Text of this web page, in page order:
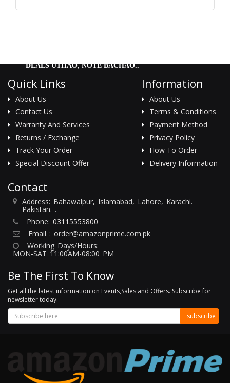
DEALS UTHAO, NOTE BACHAO..
Quick Links
About Us
Contact Us
Warranty And Services
Returns / Exchange
Track Your Order
Special Discount Offer
Information
About Us
Terms & Conditions
Payment Method
Privacy Policy
How To Order
Delivery Information
Contact
Address: Bahawalpur, Islamabad, Lahore, Karachi.
Pakistan. .
Phone: 03115553800
Email : order@amazonprime.com.pk
Working Days/Hours:
MON-SAT 11:00AM-08:00 PM
Be The First To Know
Get all the latest information on Events,Sales and Offers. Subscribe for
newsletter today.
subscribe